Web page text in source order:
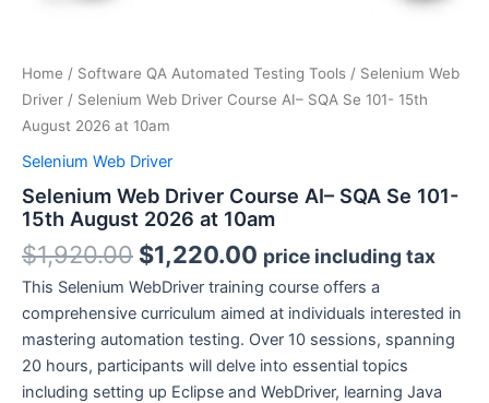
Home / Software QA Automated Testing Tools / Selenium Web
Driver / Selenium Web Driver Course AI– SQA Se 101- 15th
August 2026 at 10am
Selenium Web Driver
Selenium Web Driver Course AI– SQA Se 101-
15th August 2026 at 10am
$1,920.00 Original
price
was:
$1,920.00.
$1,220.00 Current
price
is:
$1,220.00.
price including tax
This Selenium WebDriver training course offers a
comprehensive curriculum aimed at individuals interested in
mastering automation testing. Over 10 sessions, spanning
20 hours, participants will delve into essential topics
including setting up Eclipse and WebDriver, learning Java